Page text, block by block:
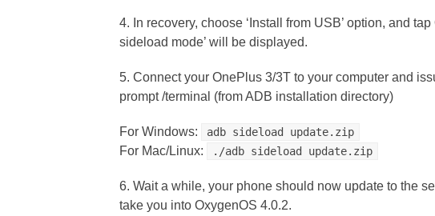
4. In recovery, choose ‘Install from USB’ option, and
sideload mode’ will be displayed.
5. Connect your OnePlus 3/3T to your computer and
prompt /terminal (from ADB installation directory)
For Windows: adb sideload update.zip
For Mac/Linux: ./adb sideload update.zip
6. Wait a while, your phone should now update to the
take you into OxygenOS 4.0.2.